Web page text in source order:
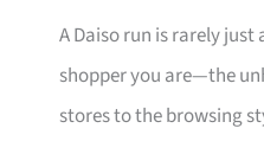
A Daiso run is rarely
shopper you are—the
stores to the browsing